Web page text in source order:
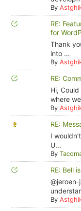
By
RE:
for
Thank
into ...
By
RE:
Hi,
where
By
RE:
I
U...
By
RE: Bell
By